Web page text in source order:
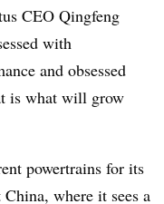
CEO Qingfeng
with
and obsessed
is what will grow
powertrains for its
where it sees a